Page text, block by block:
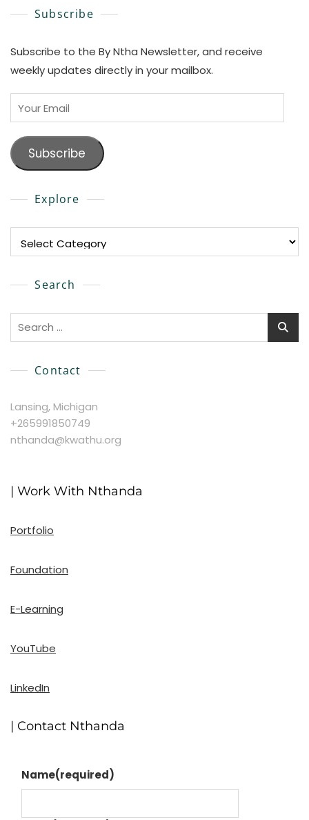
Subscribe
Subscribe to the By Ntha Newsletter, and receive
weekly updates directly in your mailbox.
Your
Email
Subscribe
Explore
Search
Search
Contact
Lansing, Michigan
+265991850749
nthanda@kwathu.org
| Work With Nthanda
Portfolio
Foundation
E-Learning
YouTube
LinkedIn
| Contact Nthanda
Name(required)